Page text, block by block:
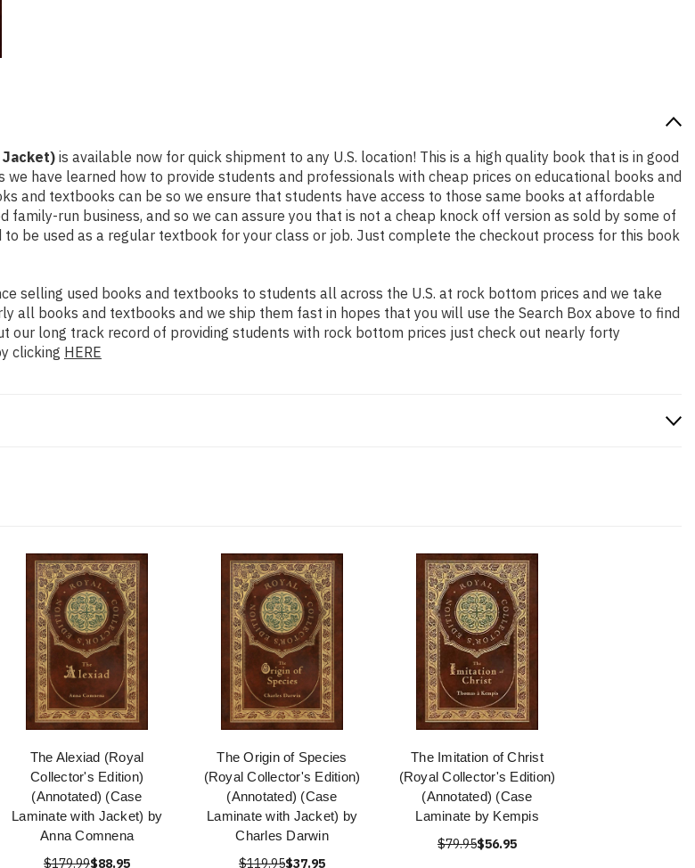
Jacket) is available now for quick shipment to any U.S. location! This is a high quality book that is in good
have learned how to provide students and professionals with cheap prices on educational books and
and textbooks can be so we ensure that students have access to those same books at affordable
run business, and so we can assure you that is not a cheap knock off version as sold by some of
be used as a regular textbook for your class or job. Just complete the checkout process for this book
selling used books and textbooks to students all across the U.S. at rock bottom prices and we take
all books and textbooks and we ship them fast in hopes that you will use the Search Box above to find
our long track record of providing students with rock bottom prices just check out nearly forty
clicking HERE
The Alexiad (Royal
Collector's Edition)
(Annotated) (Case
Laminate with Jacket) by
Anna Comnena
$179.99$88.95
The Origin of Species
(Royal Collector's Edition)
(Annotated) (Case
Laminate with Jacket) by
Charles Darwin
$119.95$37.95
The Imitation of Christ
(Royal Collector's Edition)
(Annotated) (Case
Laminate by Kempis
$79.95$56.95